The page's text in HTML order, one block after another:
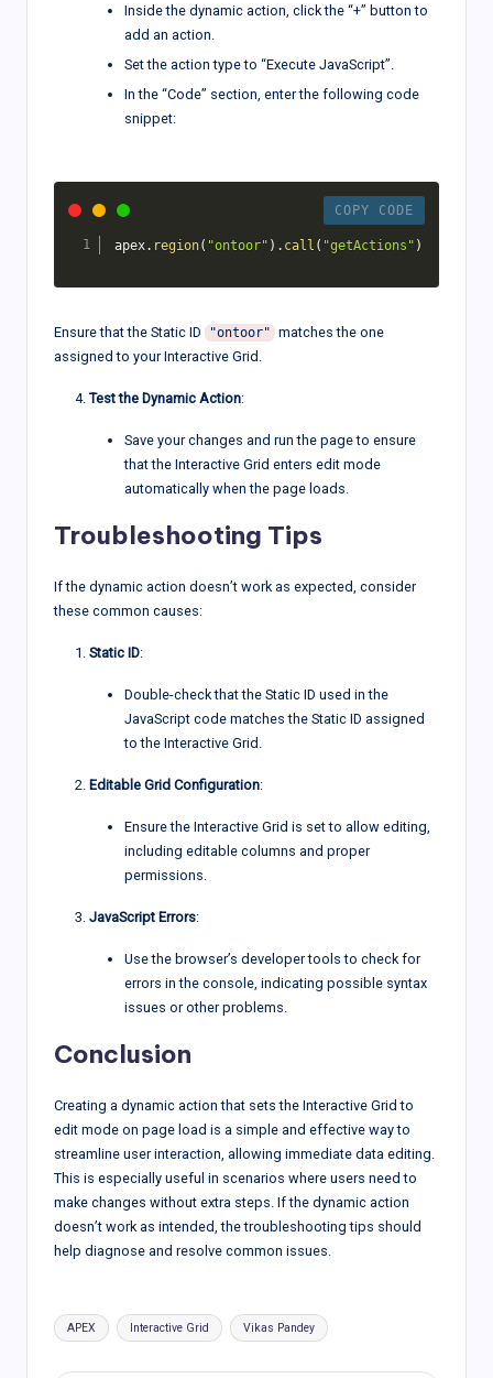
Inside the dynamic action, click the “+” button to
add an action.
Set the action type to “Execute JavaScript”.
In the “Code” section, enter the following code
snippet:
COPY CODE
apex. region( "ontoor" ) . call ( "getActions" )
Ensure that the Static ID "ontoor" matches the one
assigned to your Interactive Grid.
Test the Dynamic Action:
Save your changes and run the page to ensure
that the Interactive Grid enters edit mode
automatically when the page loads.
Troubleshooting Tips
If the dynamic action doesn’t work as expected, consider
these common causes:
Static ID:
Double-check that the Static ID used in the
JavaScript code matches the Static ID assigned
to the Interactive Grid.
Editable Grid Configuration:
Ensure the Interactive Grid is set to allow editing,
including editable columns and proper
permissions.
JavaScript Errors:
Use the browser’s developer tools to check for
errors in the console, indicating possible syntax
issues or other problems.
Conclusion
Creating a dynamic action that sets the Interactive Grid to
edit mode on page load is a simple and effective way to
streamline user interaction, allowing immediate data editing.
This is especially useful in scenarios where users need to
make changes without extra steps. If the dynamic action
doesn’t work as intended, the troubleshooting tips should
help diagnose and resolve common issues.
Tags:
APEX Interactive Grid Vikas Pandey